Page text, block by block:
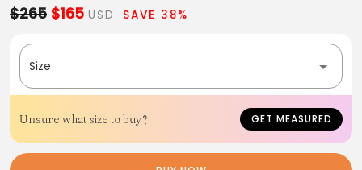
$265 $165 USD SAVE 38%
Size
Unsure what size to buy? GET MEASURED